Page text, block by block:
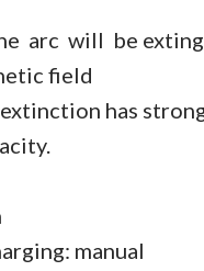
will be
field
has
manual